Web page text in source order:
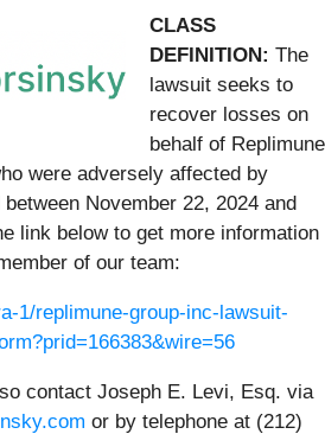
CLASS
DEFINITION: The
lawsuit seeks to
recover losses on
behalf of Replimune
were adversely affected by
November 22, 2024 and
link below to get more information
of our team:
1/replimune-group-inc-lawsuit-
contact Joseph E. Levi, Esq. via
or by telephone at (212)